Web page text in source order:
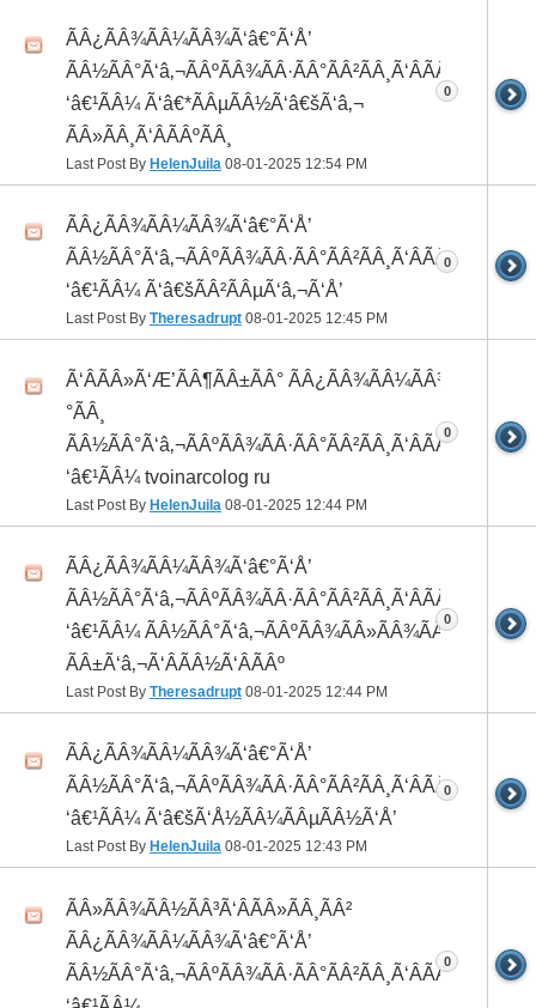
ÃÂ¿ÃÂ¾ÃÂ¼ÃÂ¾Ã‘â€°Ã‘Å’
ÃÂ½ÃÂ°Ã‘â‚¬ÃÂºÃÂ¾ÃÂ·ÃÂ°ÃÂ²ÃÂ¸Ã‘ÂÃÂ¸ÃÂ¼Ã
‘â€¹ÃÂ¼ Ã‘â€*ÃÂµÃÂ½Ã‘â€šÃ‘â‚¬
ÃÂ»ÃÂ¸Ã‘ÂÃÂºÃÂ¸
Last Post By HelenJuila 08-01-2025 12:54 PM
0
ÃÂ¿ÃÂ¾ÃÂ¼ÃÂ¾Ã‘â€°Ã‘Å’
ÃÂ½ÃÂ°Ã‘â‚¬ÃÂºÃÂ¾ÃÂ·ÃÂ°ÃÂ²ÃÂ¸Ã‘ÂÃÂ¸ÃÂ¼Ã
‘â€¹ÃÂ¼ Ã‘â€šÃÂ²ÃÂµÃ‘â‚¬Ã‘Å’
Last Post By Theresadrupt 08-01-2025 12:45 PM
0
Ã‘ÂÃÂ»Ã‘Æ’ÃÂ¶ÃÂ±ÃÂ° ÃÂ¿ÃÂ¾ÃÂ¼ÃÂ¾Ã‘â€
°ÃÂ¸
ÃÂ½ÃÂ°Ã‘â‚¬ÃÂºÃÂ¾ÃÂ·ÃÂ°ÃÂ²ÃÂ¸Ã‘ÂÃÂ¸ÃÂ¼Ã
‘â€¹ÃÂ¼ tvoinarcolog ru
Last Post By HelenJuila 08-01-2025 12:44 PM
0
ÃÂ¿ÃÂ¾ÃÂ¼ÃÂ¾Ã‘â€°Ã‘Å’
ÃÂ½ÃÂ°Ã‘â‚¬ÃÂºÃÂ¾ÃÂ·ÃÂ°ÃÂ²ÃÂ¸Ã‘ÂÃÂ¸ÃÂ¼Ã
‘â€¹ÃÂ¼ ÃÂ½ÃÂ°Ã‘â‚¬ÃÂºÃÂ¾ÃÂ»ÃÂ¾ÃÂ³
ÃÂ±Ã‘â‚¬Ã‘ÂÃÂ½Ã‘ÂÃÂº
Last Post By Theresadrupt 08-01-2025 12:44 PM
0
ÃÂ¿ÃÂ¾ÃÂ¼ÃÂ¾Ã‘â€°Ã‘Å’
ÃÂ½ÃÂ°Ã‘â‚¬ÃÂºÃÂ¾ÃÂ·ÃÂ°ÃÂ²ÃÂ¸Ã‘ÂÃÂ¸ÃÂ¼Ã
‘â€¹ÃÂ¼ Ã‘â€šÃ‘Å½ÃÂ¼ÃÂµÃÂ½Ã‘Å’
Last Post By HelenJuila 08-01-2025 12:43 PM
0
ÃÂ»ÃÂ¾ÃÂ½ÃÂ³Ã‘ÂÃÂ»ÃÂ¸ÃÂ²
ÃÂ¿ÃÂ¾ÃÂ¼ÃÂ¾Ã‘â€°Ã‘Å’
ÃÂ½ÃÂ°Ã‘â‚¬ÃÂºÃÂ¾ÃÂ·ÃÂ°ÃÂ²ÃÂ¸Ã‘ÂÃÂ¸ÃÂ¼Ã
0